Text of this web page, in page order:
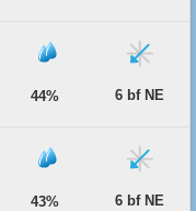
44% 6 bf NE
43% 6 bf NE